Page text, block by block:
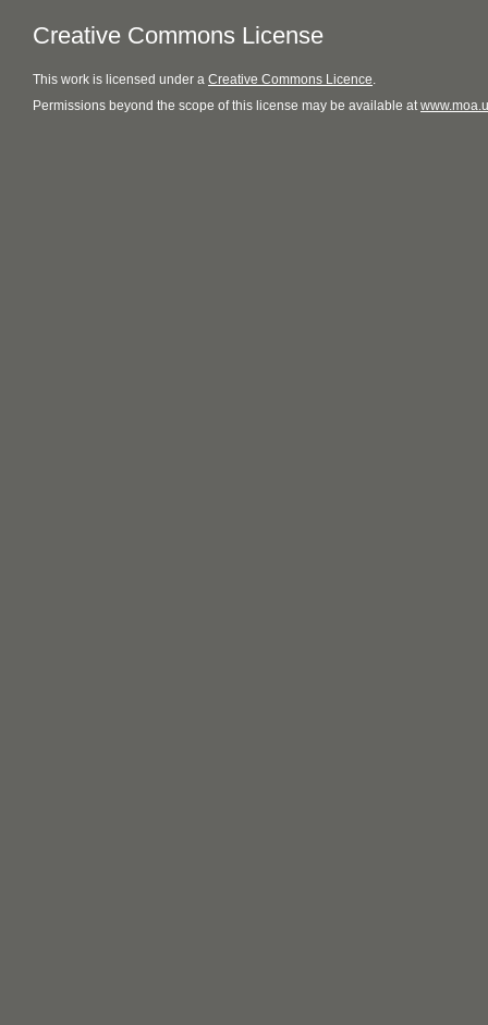
Creative Commons License
This work is licensed under a Creative Commons Licence.
Permissions beyond the scope of this license may be available at